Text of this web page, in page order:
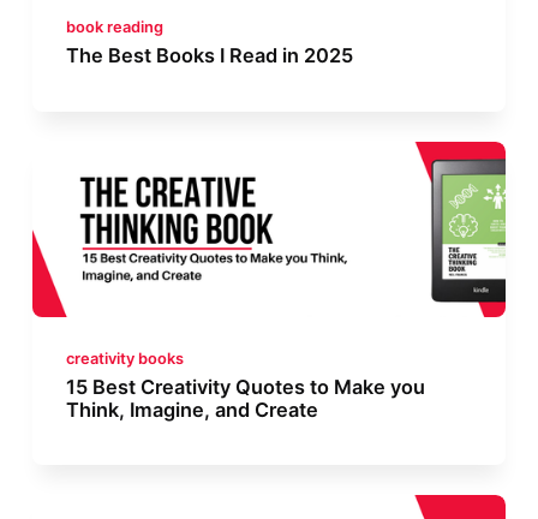
book reading
The Best Books I Read in 2025
creativity books
15 Best Creativity Quotes to Make you
Think, Imagine, and Create